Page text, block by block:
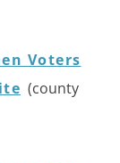
Voters
(county